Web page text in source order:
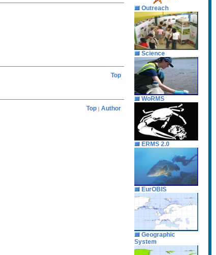
Top
Top | Author
Outreach
Science
WoRMS
ERMS 2.0
EurOBIS
Geographic
System